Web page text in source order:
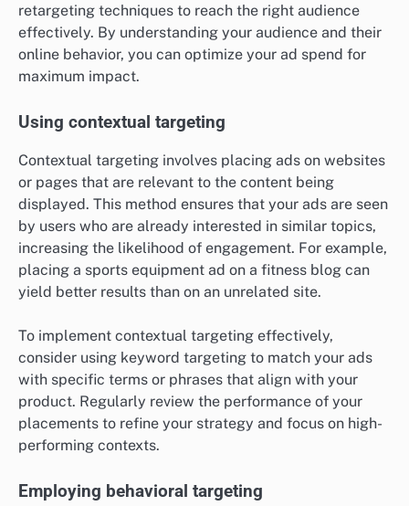
retargeting techniques to reach the right audience
effectively. By understanding your audience and their
online behavior, you can optimize your ad spend for
maximum impact.
Using contextual targeting
Contextual targeting involves placing ads on websites
or pages that are relevant to the content being
displayed. This method ensures that your ads are seen
by users who are already interested in similar topics,
increasing the likelihood of engagement. For example,
placing a sports equipment ad on a fitness blog can
yield better results than on an unrelated site.
To implement contextual targeting effectively,
consider using keyword targeting to match your ads
with specific terms or phrases that align with your
product. Regularly review the performance of your
placements to refine your strategy and focus on high-
performing contexts.
Employing behavioral targeting